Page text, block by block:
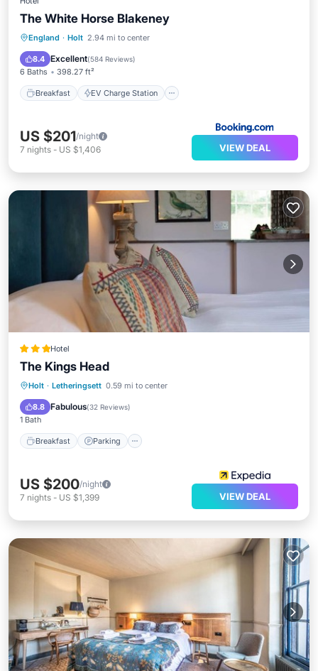
The White Horse Blakeney
England · Holt 2.94 mi to center
8.4 Excellent(584 Reviews)
6 Baths 398.27 ft²
Breakfast EV Charge Station
Breakfast EV Charge Station
Balcony/Terrace
US $201/night
7 nights - US $1,406 VIEW DEAL
Hotel
The Kings Head
Holt · Letheringsett 0.59 mi to center
8.8 Fabulous(32 Reviews)
1 Bath
Breakfast Parking
Breakfast Parking
Kitchen
US $200/night
7 nights - US $1,399 VIEW DEAL